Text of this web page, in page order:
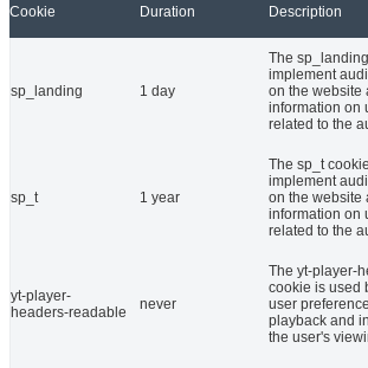
Cookie Duration Description
sp_landing 1 day
The
implement
on the website
information on
related to the
sp_t 1 year
The sp_t
implement
on the website
information on
related to the
yt-player-
headers-readable
never
The yt-player-
cookie is used
user
playback and
the user's